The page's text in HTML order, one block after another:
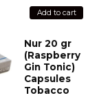
Add to cart
Nur 20 gr
(Raspberry
Gin Tonic)
Capsules
Tobacco